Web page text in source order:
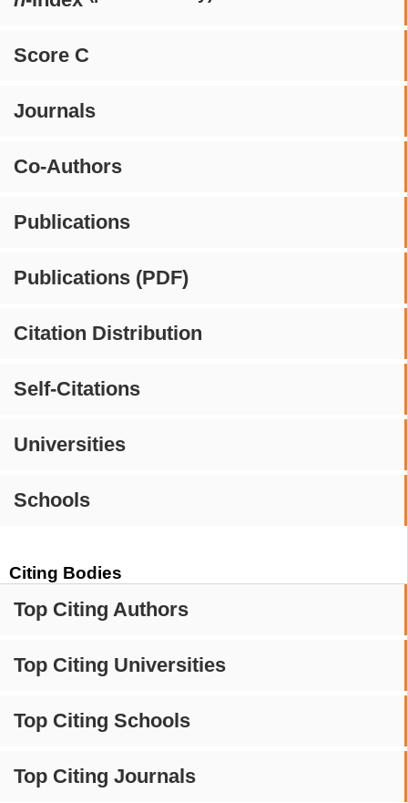
Score C
Journals
Co-Authors
Publications
Publications (PDF)
Citation Distribution
Self-Citations
Universities
Schools
Citing Bodies
Top Citing Authors
Top Citing Universities
Top Citing Schools
Top Citing Journals